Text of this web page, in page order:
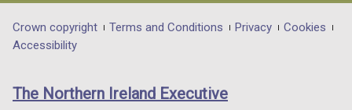
opens
in
/
opens
in
/
opens
in
/
Department
footer
links
Crown copyright Terms and Conditions Privacy
Cookies
Accessibility
The Northern Ireland Executive